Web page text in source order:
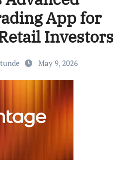
App for
Investors
May 9, 2026